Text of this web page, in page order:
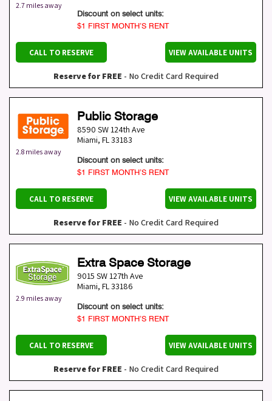
2.7 miles away
Discount on select units:
$1 FIRST MONTH’S RENT
CALL TO RESERVE VIEW AVAILABLE UNITS
Reserve for FREE - No Credit Card Required
2.8 miles away
Public Storage
8590 SW 124th Ave
Miami, FL33183
Discount on select units:
$1 FIRST MONTH’S RENT
CALL TO RESERVE VIEW AVAILABLE UNITS
Reserve for FREE - No Credit Card Required
2.9 miles away
Extra Space Storage
9015 SW 127th Ave
Miami, FL33186
Discount on select units:
$1 FIRST MONTH’S RENT
CALL TO RESERVE VIEW AVAILABLE UNITS
Reserve for FREE - No Credit Card Required